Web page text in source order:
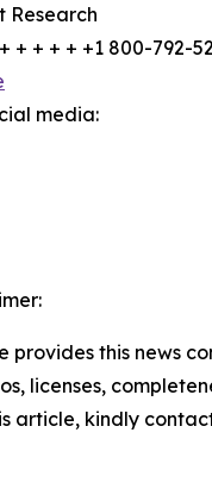
Research
+ + + + +1 800-792-
media:
provides this news
licenses,
article, kindly